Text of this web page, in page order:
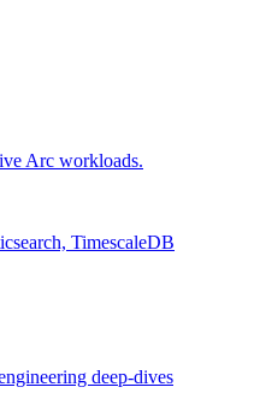
Arc workloads.
TimescaleDB
deep-dives